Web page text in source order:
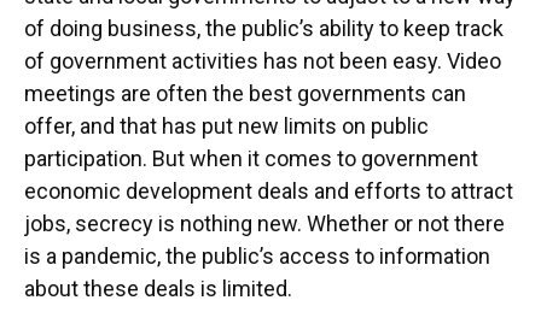
o
k
y
s
I
n
r
of doing business, the public’s ability to keep track
of government activities has not been easy. Video
meetings are often the best governments can
offer, and that has put new limits on public
participation. But when it comes to government
economic development deals and efforts to attract
jobs, secrecy is nothing new. Whether or not there
is a pandemic, the public’s access to information
about these deals is limited.